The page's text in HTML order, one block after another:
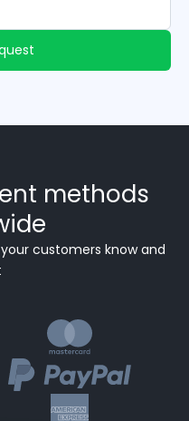
methods
customers know and